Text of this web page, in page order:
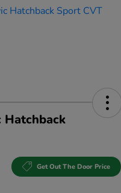
Hatchback
Get Out The Door Price